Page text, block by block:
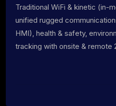
Traditional WiFi & kinetic (in-
unified rugged
HMI), health & safety,
tracking with onsite & remote